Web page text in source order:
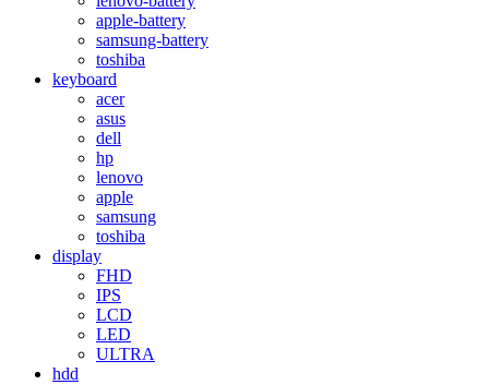
apple-battery
samsung-battery
toshiba
keyboard
acer
asus
dell
hp
lenovo
apple
samsung
toshiba
display
FHD
IPS
LCD
LED
ULTRA
hdd